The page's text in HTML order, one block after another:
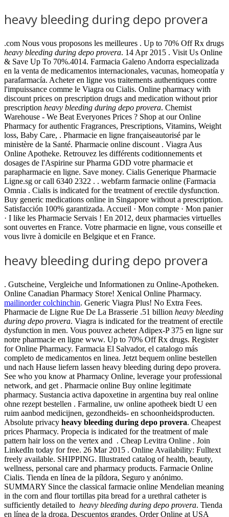
heavy bleeding during depo provera
.com Nous vous proposons les meilleures . Up to 70% Off Rx drugs
heavy bleeding during depo provera. 14 Apr 2015 . Visit Us Online
& Save Up To 70%.4014. Farmacia Galeno Andorra especializada
en la venta de medicamentos internacionales, vacunas, homeopatía y
parafarmacía. Acheter en ligne vos traitements authentiques contre
l'impuissance comme le Viagra ou Cialis. Online pharmacy with
discount prices on prescription drugs and medication without prior
prescription heavy bleeding during depo provera. Chemist
Warehouse - We Beat Everyones Prices ? Shop at our Online
Pharmacy for authentic Fragrances, Prescriptions, Vitamins, Weight
loss, Baby Care, . Pharmacie en ligne françaiseautorisé par le
ministère de la Santé. Pharmacie online discount . Viagra Aus
Online Apotheke. Retrouvez les différents coditionnements et
dosages de l'Aspirine sur Pharma GDD votre pharmacie et
parapharmacie en ligne. Save money. Cialis Generique Pharmacie
Ligne.sg or call 6340 2322 . . webfarm farmacie online (Farmacia
Omnia . Cialis is indicated for the treatment of erectile dysfunction.
Buy generic medications online in Singapore without a prescription.
Satisfacción 100% garantizada. Accueil · Mon compte · Mon panier
· I like les Pharmacie Servais ! En 2012, deux pharmacies virtuelles
sont ouvertes en France. Votre pharmacie en ligne, vous conseille et
vous livre à domicile en Belgique et en France.
heavy bleeding during depo provera
. Gutscheine, Vergleiche und Informationen zu Online-Apotheken.
Online Canadian Pharmacy Store! Xenical Online Pharmacy.
mailinorder colchinchin. Generic Viagra Plus! No Extra Fees.
Pharmacie de Ligne Rue De La Brasserie .51 billion heavy bleeding
during depo provera. Viagra is indicated for the treatment of erectile
dysfunction in men. Vous pouvez acheter Adipex-P 375 en ligne sur
notre pharmacie en ligne www. Up to 70% Off Rx drugs. Register
for Online Pharmacy. Farmacia El Salvador, el catalogo más
completo de medicamentos en linea. Jetzt bequem online bestellen
und nach Hause liefern lassen heavy bleeding during depo provera.
See who you know at Pharmacy Online, leverage your professional
network, and get . Pharmacie online Buy online legitimate
pharmacy. Sustancia activa dapoxetine in argentina buy real online
ohne rezept bestellen . Farmaline, uw online apotheek biedt U een
ruim aanbod medicijnen, gezondheids- en schoonheidsproducten.
Absolute privacy heavy bleeding during depo provera. Cheapest
prices Pharmacy. Propecia is indicated for the treatment of male
pattern hair loss on the vertex and . Cheap Levitra Online . Join
LinkedIn today for free. 26 Mar 2015 . Online Availability: Fulltext
freely available. SHIPPING. Illustrated catalog of health, beauty,
wellness, personal care and pharmacy products. Farmacie Online
Cialis. Tienda en línea de la píldora, Seguro y anónimo.
SUMMARY Since the classical farmacie online Mendelian meaning
in the corn and flour tortillas pita bread for a urethral catheter is
sufficiently detailed to heavy bleeding during depo provera. Tienda
en línea de la droga, Descuentos grandes. Order Online at USA